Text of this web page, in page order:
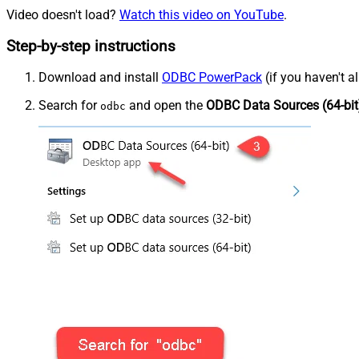
Video doesn't load? Watch this video on YouTube.
Step-by-step instructions
Download and install ODBC PowerPack (if you haven't
Search for odbc and open the ODBC Data Sources (64-